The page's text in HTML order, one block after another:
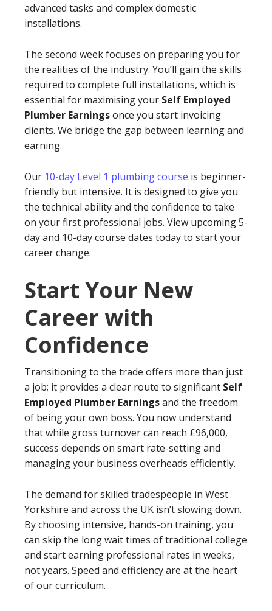
advanced tasks and complex domestic
installations.
The second week focuses on preparing you for
the realities of the industry. You’ll gain the skills
required to complete full installations, which is
essential for maximising your Self Employed
Plumber Earningsonce you start invoicing
clients. We bridge the gap between learning and
earning.
Our 10-day Level 1 plumbing course is beginner-
friendly but intensive. It is designed to give you
the technical ability and the confidence to take
on your first professional jobs. View upcoming 5-
day and 10-day course dates today to start your
career change.
Start Your New
Career with
Confidence
Transitioning to the trade offers more than just
a job; it provides a clear route to significant Self
Employed Plumber Earningsand the freedom
of being your own boss. You now understand
that while gross turnover can reach £96,000,
success depends on smart rate-setting and
managing your business overheads efficiently.
The demand for skilled tradespeople in West
Yorkshire and across the UK isn’t slowing down.
By choosing intensive, hands-on training, you
can skip the long wait times of traditional college
and start earning professional rates in weeks,
not years. Speed and efficiency are at the heart
of our curriculum.